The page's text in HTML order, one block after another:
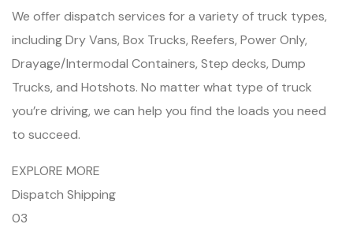
We offer dispatch services for a variety of truck types,
including Dry Vans, Box Trucks, Reefers, Power Only,
Drayage/Intermodal Containers, Step decks, Dump
Trucks, and Hotshots. No matter what type of truck
you’re driving, we can help you find the loads you need
to succeed.
EXPLORE MORE
Dispatch Shipping
03